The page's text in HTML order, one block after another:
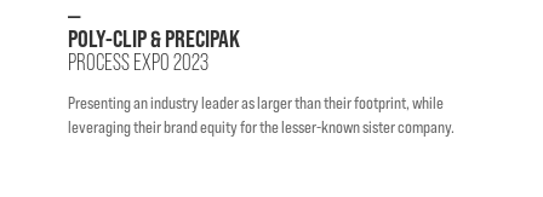
—
POLY-CLIP & PRECIPAK
PROCESS EXPO 2023
Presenting an industry leader as larger than their footprint, while
leveraging their brand equity for the lesser-known sister company.